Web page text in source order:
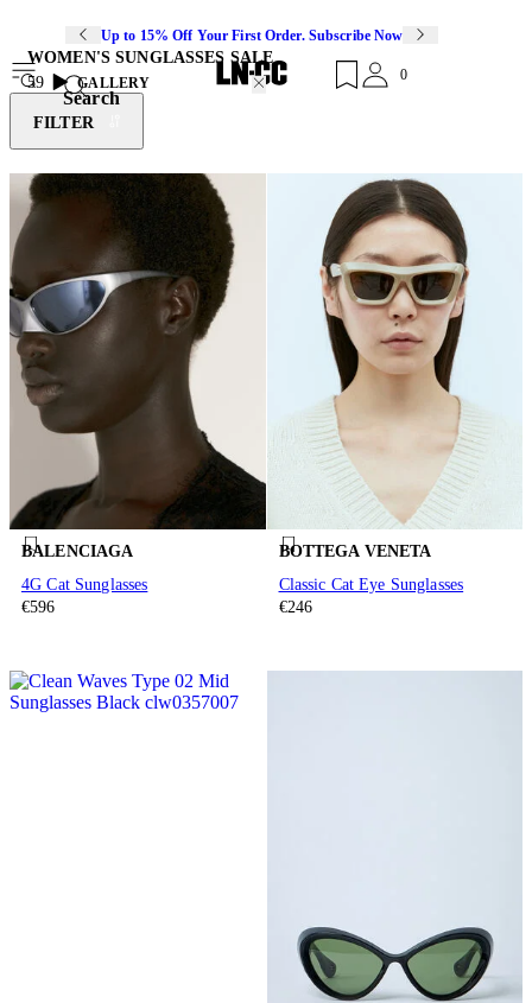
Up to 15% Off Your First Order. Subscribe Now
Search
0
WOMEN'S SUNGLASSES SALE
59
GALLERY
FILTER
BALENCIAGA
4G Cat Sunglasses
€596
BOTTEGA VENETA
Classic Cat Eye Sunglasses
€246